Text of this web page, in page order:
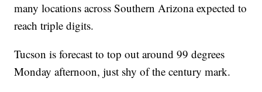
many locations across Southern Arizona expected to
reach triple digits.
Tucson is forecast to top out around 99 degrees
Monday afternoon, just shy of the century mark.